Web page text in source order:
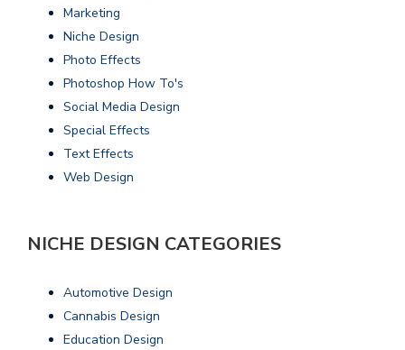
Marketing
Niche Design
Photo Effects
Photoshop How To's
Social Media Design
Special Effects
Text Effects
Web Design
NICHE DESIGN CATEGORIES
Automotive Design
Cannabis Design
Education Design